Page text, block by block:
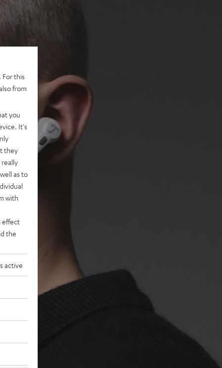
this
from
you
It's
they
as to
with
effect
the
active